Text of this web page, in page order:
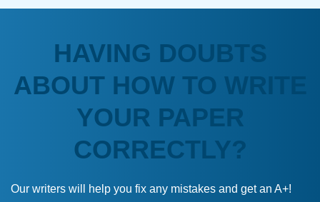
HAVING DOUBTS
ABOUT HOW TO WRITE
YOUR PAPER
CORRECTLY?
Our writers will help you fix any mistakes and get an A+!